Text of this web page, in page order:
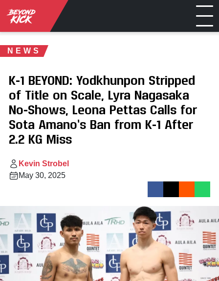
NEWS
K-1 BEYOND: Yodkhunpon Stripped
of Title on Scale, Lyra Nagasaka
No-Shows, Leona Pettas Calls for
Sota Amano’s Ban from K-1 After
2.2 KG Miss
Kevin Strobel
May 30, 2025